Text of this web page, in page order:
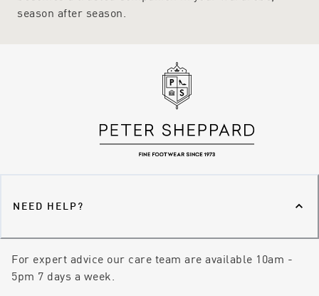
season after season.
NEED HELP?
For expert advice our care team are available 10am -
5pm 7 days a week.